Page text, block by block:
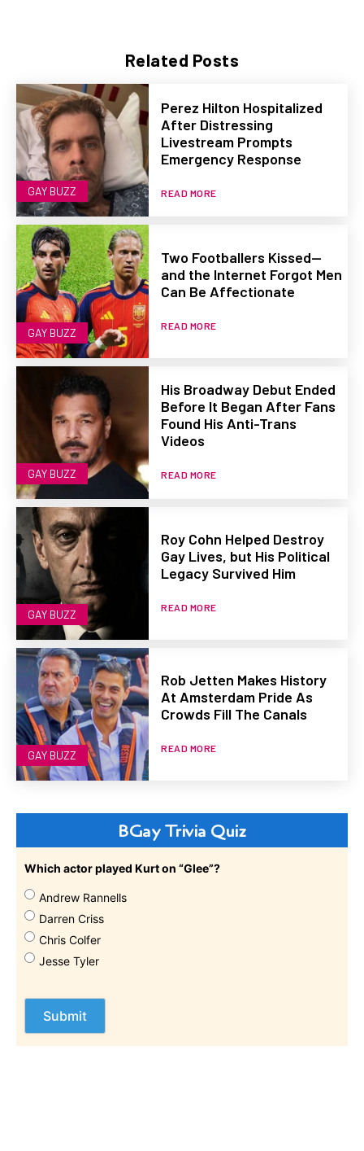
Related Posts
GAY BUZZ
Perez Hilton Hospitalized
After Distressing
Livestream Prompts
Emergency Response
READ MORE
GAY BUZZ
Two Footballers Kissed—
and the Internet Forgot Men
Can Be Affectionate
READ MORE
GAY BUZZ
His Broadway Debut Ended
Before It Began After Fans
Found His Anti-Trans
Videos
READ MORE
GAY BUZZ
Roy Cohn Helped Destroy
Gay Lives, but His Political
Legacy Survived Him
READ MORE
GAY BUZZ
Rob Jetten Makes History
At Amsterdam Pride As
Crowds Fill The Canals
READ MORE
BGay Trivia Quiz
Which actor played Kurt on “Glee”?
Andrew Rannells
Darren Criss
Chris Colfer
Jesse Tyler